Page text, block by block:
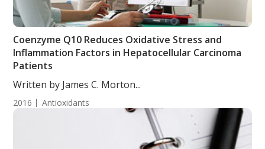
Coenzyme Q10 Reduces Oxidative Stress and
Inflammation Factors in Hepatocellular Carcinoma
Patients
Written by James C. Morton...
2016 Antioxidants